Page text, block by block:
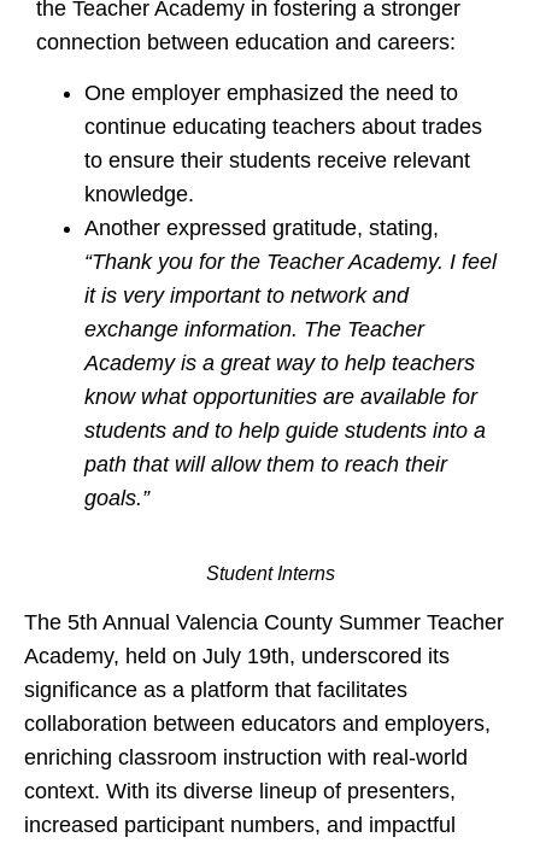
the Teacher Academy in fostering a stronger
connection between education and careers:
One employer emphasized the need to
continue educating teachers about trades
to ensure their students receive relevant
knowledge.
Another expressed gratitude, stating,
“Thank you for the Teacher Academy. I feel
it is very important to network and
exchange information. The Teacher
Academy is a great way to help teachers
know what opportunities are available for
students and to help guide students into a
path that will allow them to reach their
goals.”
Student Interns
The 5th Annual Valencia County Summer Teacher
Academy, held on July 19th, underscored its
significance as a platform that facilitates
collaboration between educators and employers,
enriching classroom instruction with real-world
context. With its diverse lineup of presenters,
increased participant numbers, and impactful